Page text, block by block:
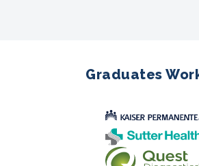
Graduates